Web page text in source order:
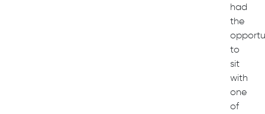
had
the
to
sit
with
one
of